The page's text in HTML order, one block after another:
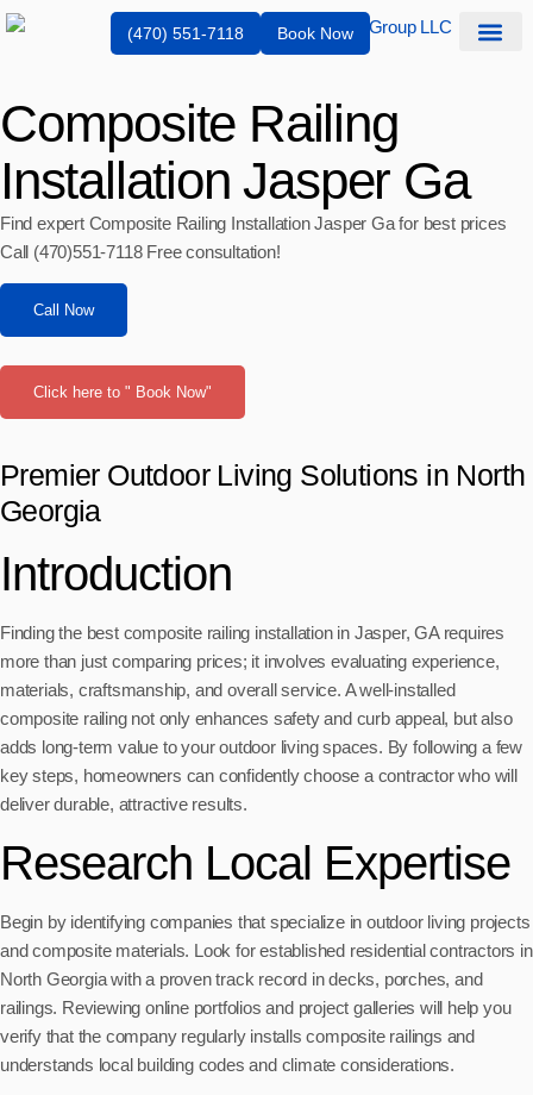
(470) 551-7118 Book Now
Composite Railing
Installation Jasper Ga
Find expert Composite Railing Installation Jasper Ga for best prices
Call (470)551‑7118 Free consultation!
Call Now
Click here to " Book Now"
Premier Outdoor Living Solutions in North
Georgia
Introduction
Finding the best composite railing installation in Jasper, GA requires
more than just comparing prices; it involves evaluating experience,
materials, craftsmanship, and overall service. A well-installed
composite railing not only enhances safety and curb appeal, but also
adds long-term value to your outdoor living spaces. By following a few
key steps, homeowners can confidently choose a contractor who will
deliver durable, attractive results.
Research Local Expertise
Begin by identifying companies that specialize in outdoor living projects
and composite materials. Look for established residential contractors in
North Georgia with a proven track record in decks, porches, and
railings. Reviewing online portfolios and project galleries will help you
verify that the company regularly installs composite railings and
understands local building codes and climate considerations.